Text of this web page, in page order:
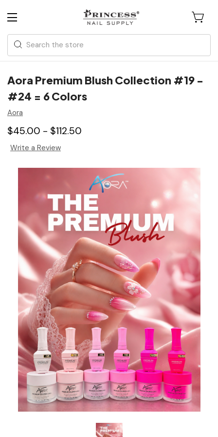
Search
Aora Premium Blush Collection #19 -
#24 = 6 Colors
Aora
$45.00 - $112.50
Write a Review